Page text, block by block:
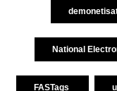
National
FASTags